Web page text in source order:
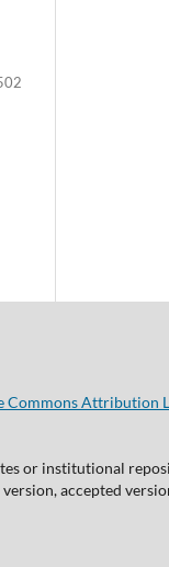
Commons Attribution
or institutional
accepted